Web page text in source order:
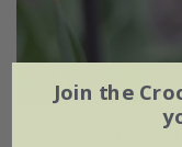
'Purple Heart'
Join the